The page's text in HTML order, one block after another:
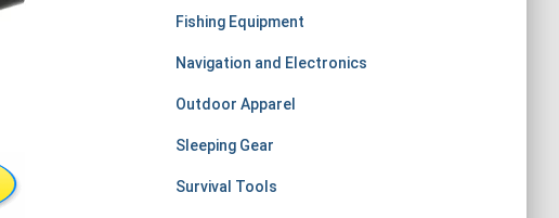
Fishing Equipment
Navigation and Electronics
Outdoor Apparel
Sleeping Gear
Survival Tools